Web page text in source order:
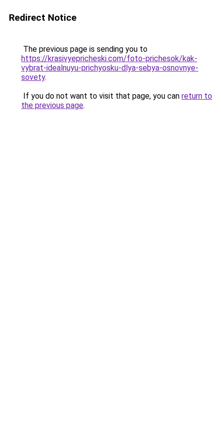
Redirect Notice
The previous page is sending you to
https://krasivyepricheski.com/foto-prichesok/kak-
vybrat-idealnuyu-prichyosku-dlya-sebya-osnovnye-
sovety.
If you do not want to visit that page, you can return to
the previous page.